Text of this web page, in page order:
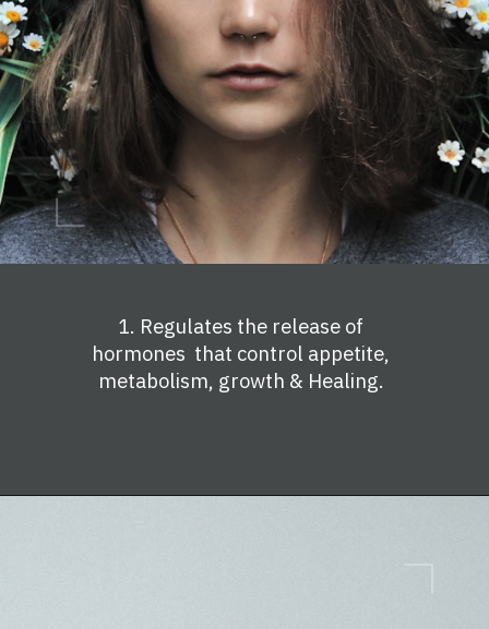
1. Regulates the release of
hormones that control appetite,
metabolism, growth & Healing.